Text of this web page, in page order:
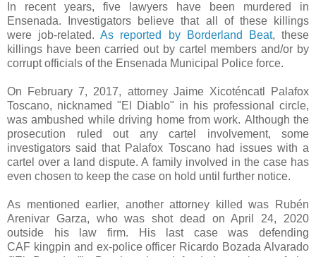
In recent years, five lawyers have been murdered in
Ensenada. Investigators believe that all of these killings
were job-related.As reported by Borderland Beat, these
killings have been carried out by cartel membersand/or by
corrupt officials of the Ensenada Municipal Police force.
On February 7, 2017, attorney Jaime Xicoténcatl Palafox
Toscano, nicknamed "El Diablo" in his professional circle,
was ambushed while driving home from work. Although the
prosecution ruled out any cartel involvement, some
investigators said that Palafox Toscano had issues with a
cartel over a land dispute. A family involved in the case has
even chosen to keep the case on hold until further notice.
As mentioned earlier, another attorney killed was Rubén
Arenivar Garza, who was shot dead on April 24, 2020
outside his law firm. His last case was defending
CAF kingpin and ex-police officer Ricardo Bozada Alvarado